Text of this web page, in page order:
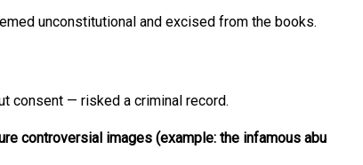
unconstitutional and excised from the books.
consent — risked a criminal record.
controversial images (example: the infamous abu